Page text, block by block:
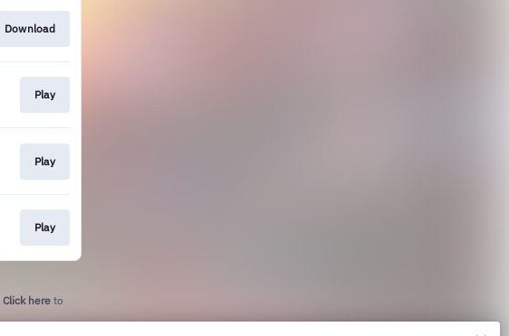
Download
Play
Play
Play
Click here to